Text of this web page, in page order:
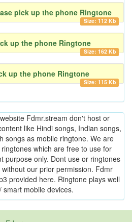
pick up the phone Ringtone
Size: 112 Kb
up the phone Ringtone
Size: 162 Kb
up the phone Ringtone
Size: 115 Kb
Fdmr.stream don't host or
like Hindi songs, Indian songs,
songs as mobile ringtone. We are
which are free to use for
purpose only. Dont use or ringtones
our prior permission. Fdmr
provided here. Ringtone plays well
smart mobile devices.